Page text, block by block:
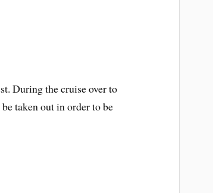
During the cruise over to
taken out in order to be